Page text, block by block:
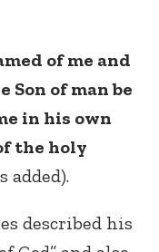
of me and
Son of man be
in his own
the holy
added).
described his